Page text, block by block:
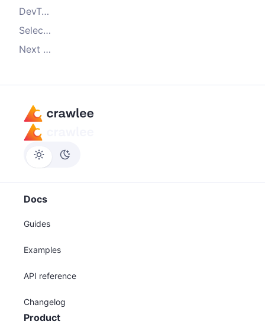
DevTools - the scraper's toolbox
Selecting elements
Next steps
Docs
Guides
Examples
API reference
Changelog
Product